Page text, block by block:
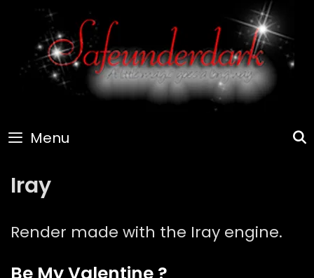
content
Menu
Iray
Render made with the Iray engine.